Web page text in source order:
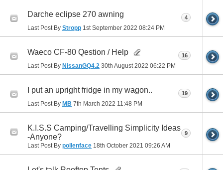
Darche eclipse 270 awning
Last Post By Stropp 1st September 2022 08:24 PM
4
Waeco CF-80 Qestion / Help
Last Post By NissanGQ4.2 30th August 2022 06:22 PM
16
I put an upright fridge in my wagon..
Last Post By MB 7th March 2022 11:48 PM
19
K.I.S.S Camping/Travelling Simplicity Ideas
-Anyone?
Last Post By pollenface 18th October 2021 09:26 AM
9